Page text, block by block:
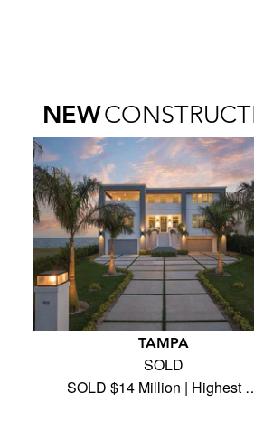
NEW
TAMPA
SOLD
SOLD $14 Million | Highest